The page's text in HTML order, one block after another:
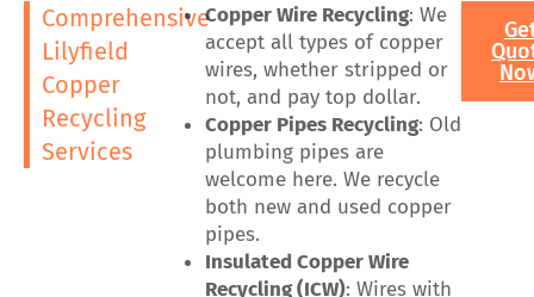
Comprehensive
Lilyfield
Copper
Recycling
Services
Copper Wire Recycling: We
accept all types of copper
wires, whether stripped or
not, and pay top dollar.
Copper Pipes Recycling: Old
plumbing pipes are
welcome here. We recycle
both new and used copper
pipes.
Insulated Copper Wire
Recycling (ICW): Wires with